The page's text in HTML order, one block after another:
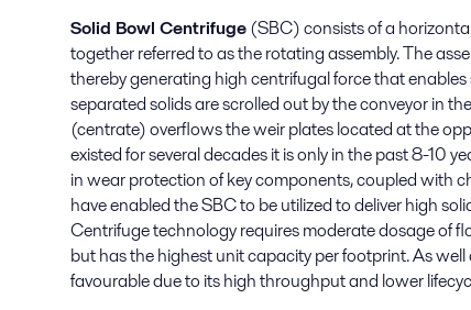
Solid Bowl Centrifuge(SBC) consists of a
together referred to as the rotating assembly. The
thereby generating high centrifugal force that
separated solids are scrolled out by the conveyor in
(centrate) overflows the weir plates located at the
existed for several decades it is only in the past 8-10
in wear protection of key components, coupled with
have enabled the SBC to be utilized to deliver high
Centrifuge technology requires moderate dosage of
but has the highest unit capacity per footprint. As
favourable due to its high throughput and lower